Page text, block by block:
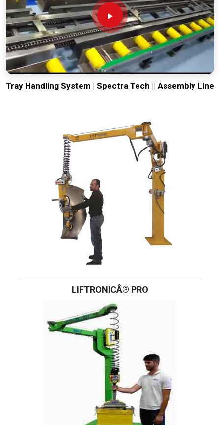
Tray Handling System | Spectra Tech || Assembly Line
LIFTRONICÂ® PRO